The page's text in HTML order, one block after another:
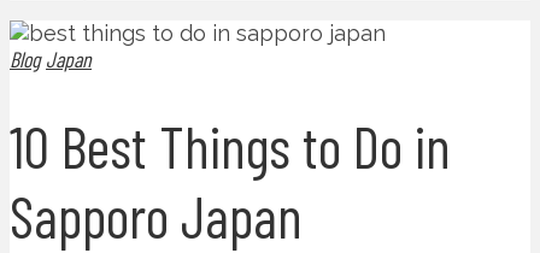
Blog Japan
10 Best Things to Do in
Sapporo Japan